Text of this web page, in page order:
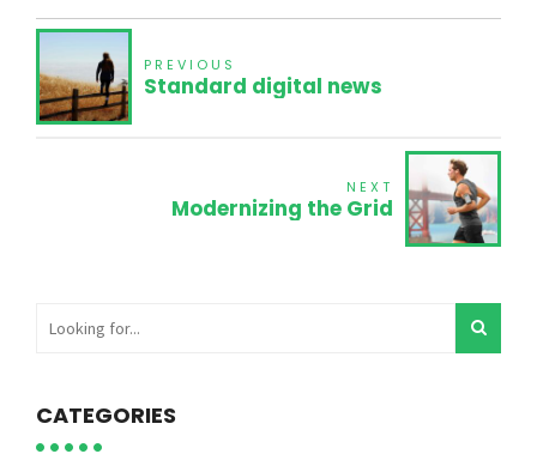
PREVIOUS
Standard digital news
NEXT
Modernizing the Grid
CATEGORIES